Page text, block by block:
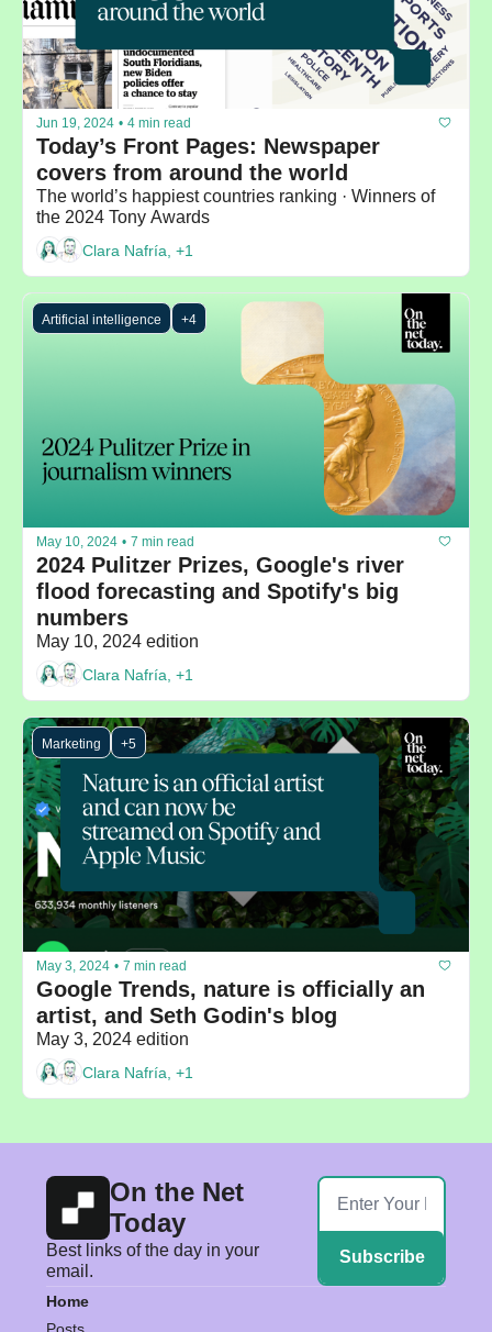
Jun 19, 2024 • 4 min read
Today’s Front Pages: Newspaper
covers from around the world
The world’s happiest countries ranking · Winners of
the 2024 Tony Awards
Clara Nafría, +1
Artificial intelligence +4
May 10, 2024 • 7 min read
2024 Pulitzer Prizes, Google's river
flood forecasting and Spotify's big
numbers
May 10, 2024 edition
Clara Nafría, +1
Marketing +5
May 3, 2024 • 7 min read
Google Trends, nature is officially an
artist, and Seth Godin's blog
May 3, 2024 edition
Clara Nafría, +1
On the Net
Today
Best links of the day in your
email.
Subscribe
Home